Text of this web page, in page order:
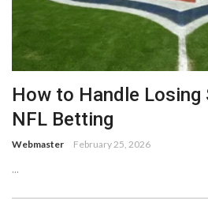
How to Handle Losing
NFL Betting
Webmaster February 25, 2026
...